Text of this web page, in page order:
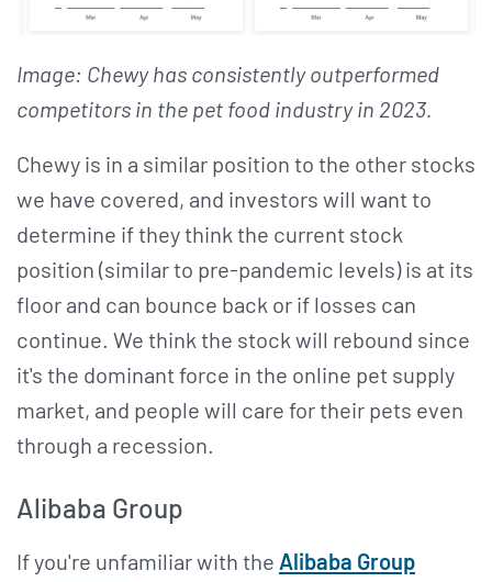
Image: Chewy has consistently outperformed
competitors in the pet food industry in 2023.
Chewy is in a similar position to the other stocks
we have covered, and investors will want to
determine if they think the current stock
position (similar to pre-pandemic levels) is at its
floor and can bounce back or if losses can
continue. We think the stock will rebound since
it's the dominant force in the online pet supply
market, and people will care for their pets even
through a recession.
Alibaba Group
If you're unfamiliar with the Alibaba Group